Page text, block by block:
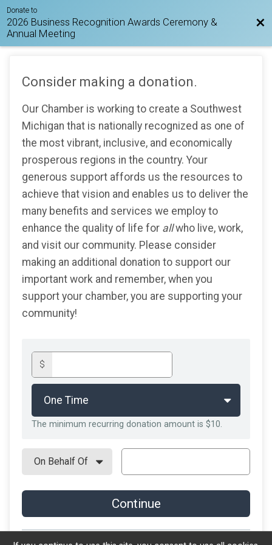
Donate to
2026 Business Recognition Awards Ceremony &
Annual Meeting
Consider making a donation.
Our Chamber is working to create a Southwest
Michigan that is nationally recognized as one of
the most vibrant, inclusive, and economically
prosperous regions in the country. Your
generous support affords us the resources to
achieve that vision and enables us to deliver the
many benefits and services we employ to
enhance the quality of life for allwho live, work,
and visit our community. Please consider
making an additional donation to support our
important work and remember, when you
support your chamber, you are supporting your
community!
$
The minimum recurring donation amount is $10.
Continue